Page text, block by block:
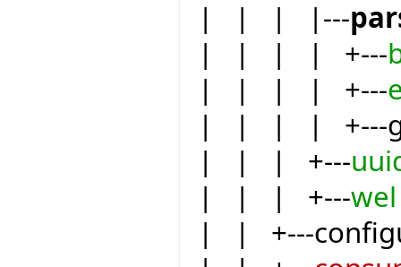
| | | |---
| | | | +---
| | | | +---
| | | | +---
| | | +---
| | | +---wel
| | +---